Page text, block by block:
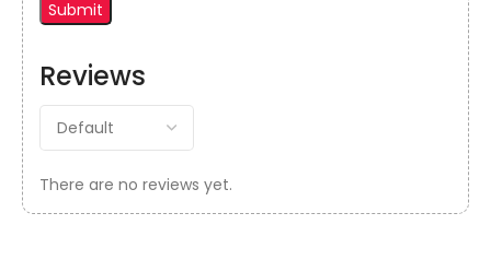
Reviews
There are no reviews yet.